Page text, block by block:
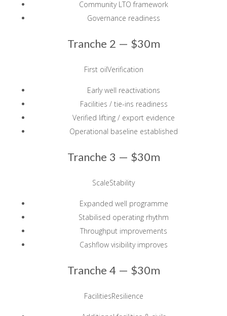
Community LTO framework
Governance readiness
Tranche 2 — $30m
First oilVerification
Early well reactivations
Facilities / tie-ins readiness
Verified lifting / export evidence
Operational baseline established
Tranche 3 — $30m
ScaleStability
Expanded well programme
Stabilised operating rhythm
Throughput improvements
Cashflow visibility improves
Tranche 4 — $30m
FacilitiesResilience